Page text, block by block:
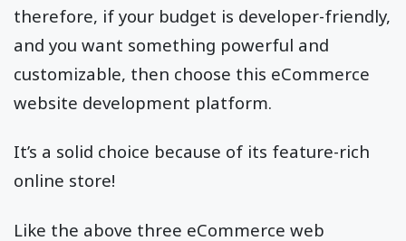
therefore, if your budget is developer-friendly,
and you want something powerful and
customizable, then choose this eCommerce
website development platform.
It’s a solid choice because of its feature-rich
online store!
Like the above three eCommerce web